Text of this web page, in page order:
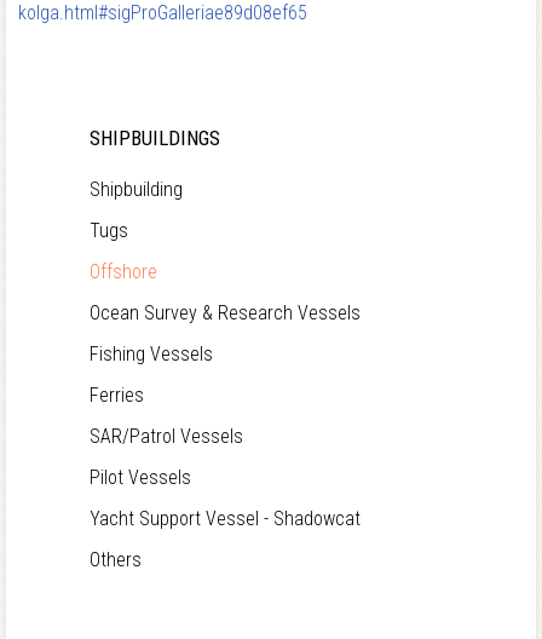
kolga.html#sigProGalleriae89d08ef65
SHIPBUILDINGS
Shipbuilding
Tugs
Offshore
Ocean Survey & Research Vessels
Fishing Vessels
Ferries
SAR/Patrol Vessels
Pilot Vessels
Yacht Support Vessel - Shadowcat
Others